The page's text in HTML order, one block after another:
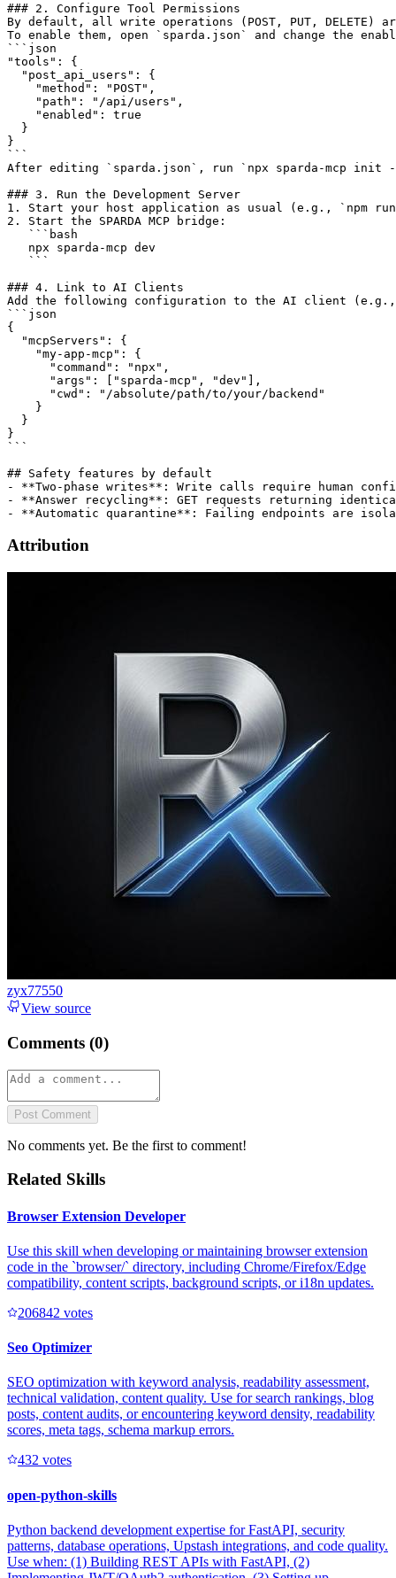
### 2. Configure Tool Permissions
By default, all write operations (POST, PUT, DELETE)
To enable them, open `sparda.json` and change the
```json
"tools": {
  "post_api_users": {
    "method": "POST",
    "path": "/api/users",
    "enabled": true
  }
}
```
After editing `sparda.json`, run `npx sparda-mcp init
### 3. Run the Development Server
1. Start your host application as usual (e.g., `npm
2. Start the SPARDA MCP bridge:
   ```bash
   npx sparda-mcp dev
   ```
### 4. Link to AI Clients
Add the following configuration to the AI client
```json
{
  "mcpServers": {
    "my-app-mcp": {
      "command": "npx",
      "args": ["sparda-mcp", "dev"],
      "cwd": "/absolute/path/to/your/backend"
    }
  }
}
```
## Safety features by default
- **Two-phase writes**: Write calls require human
- **Answer recycling**: GET requests returning
Attribution
zyx77550
View source
Comments (0)
Post Comment
No comments yet. Be the first to comment!
Related Skills
Browser Extension Developer
Use this skill when developing or maintaining browser extension
code in the `browser/` directory, including Chrome/Firefox/Edge
compatibility, content scripts, background scripts, or i18n updates.
206842 votes
Seo Optimizer
SEO optimization with keyword analysis, readability assessment,
technical validation, content quality. Use for search rankings, blog
posts, content audits, or encountering keyword density, readability
scores, meta tags, schema markup errors.
432 votes
open-python-skills
Python backend development expertise for FastAPI, security
patterns, database operations, Upstash integrations, and code quality.
Use when: (1) Building REST APIs with FastAPI, (2)